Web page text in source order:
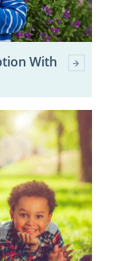
With